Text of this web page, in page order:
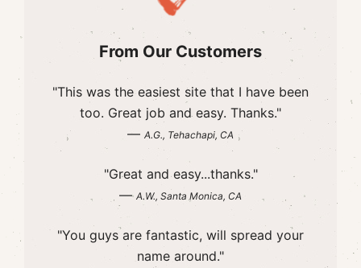
From Our Customers
"This was the easiest site that I have been
too. Great job and easy. Thanks."
— A.G., Tehachapi, CA
"Great and easy...thanks."
— A.W., Santa Monica, CA
"You guys are fantastic, will spread your
name around."